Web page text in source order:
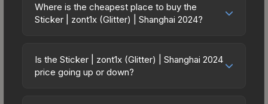
Where is the cheapest place to buy the
Sticker | zont1x (Glitter) | Shanghai 2024?
2024 vary across marketplaces due to fees,
regional pricing, and seller competition. This skin
Is the Sticker | zont1x (Glitter) | Shanghai 2024
price going up or down?